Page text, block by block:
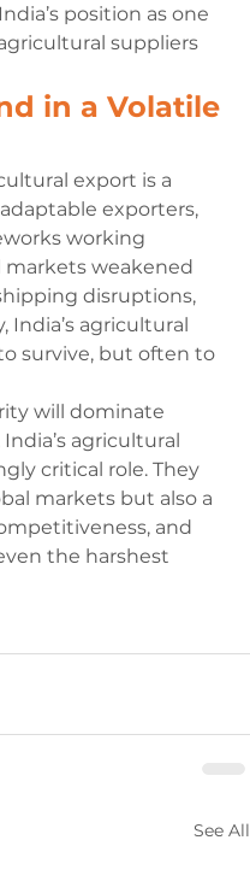
position as one
suppliers
in a Volatile
export is a
exporters,
working
weakened
disruptions,
agricultural
survive, but often to
will dominate
agricultural
critical role. They
markets but also a
and
the harshest
See All